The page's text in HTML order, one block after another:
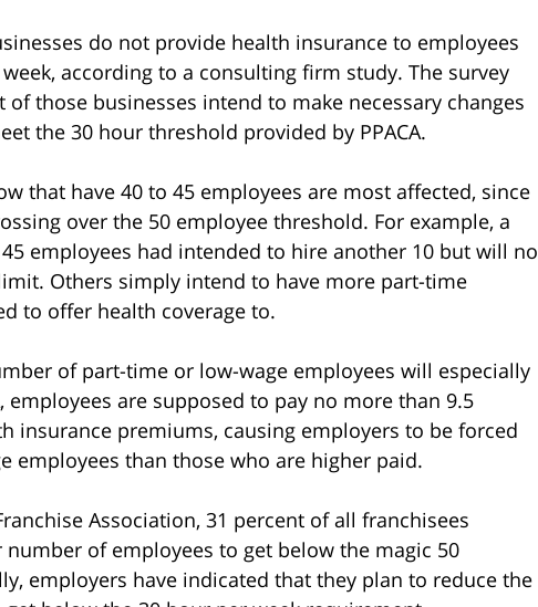
do not provide health insurance to employees
according to a consulting firm study. The survey
those businesses intend to make necessary changes
the 30 hour threshold provided by PPACA.
that have 40 to 45 employees are most affected, since
over the 50 employee threshold. For example, a
employees had intended to hire another 10 but will no
Others simply intend to have more part-time
to offer health coverage to.
of part-time or low-wage employees will especially
employees are supposed to pay no more than 9.5
insurance premiums, causing employers to be forced
employees than those who are higher paid.
Association, 31 percent of all franchisees
of employees to get below the magic 50
employers have indicated that they plan to reduce the